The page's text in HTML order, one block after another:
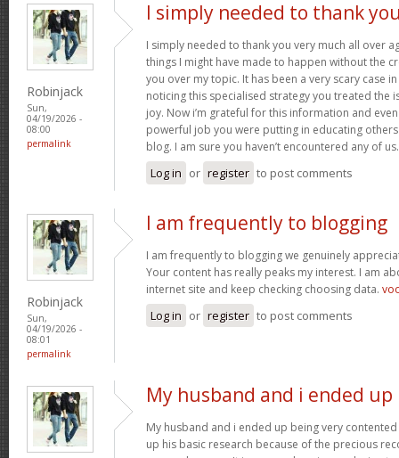
Robinjack
Sun,
04/19/2026 -
08:00
permalink
I simply needed to thank
I simply needed to thank you very much all over
things I might have made to happen without the
you over my topic. It has been a very scary case
noticing this specialised strategy you treated the
joy. Now i’m grateful for this information and
powerful job you were putting in educating
blog. I am sure you haven’t encountered any of
Log in or register to post comments
Robinjack
Sun,
04/19/2026 -
08:01
permalink
I am frequently to blogging
I am frequently to blogging we genuinely
Your content has really peaks my interest. I am
internet site and keep checking choosing data.
Log in or register to post comments
My husband and i ended up
My husband and i ended up being very
up his basic research because of the precious